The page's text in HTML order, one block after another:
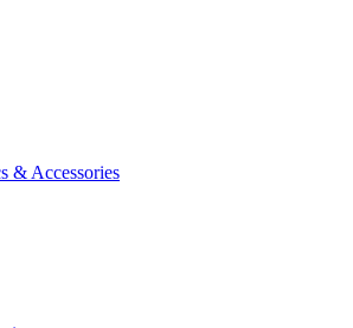
& Accessories